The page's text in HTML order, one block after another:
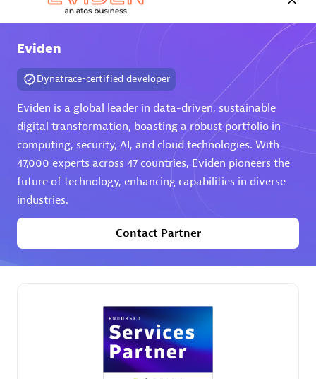
Endorsements:Services Endorsed Partner
Authorized Sales Partner
AHEAD
Premier Sales Partner
Eviden
Dynatrace-certified developer
Eviden is a global leader in data-driven, sustainable
digital transformation, boasting a robust portfolio in
computing, security, AI, and cloud technologies. With
47,000 experts across 47 countries, Eviden pioneers the
future of technology, enhancing capabilities in diverse
industries.
Contact Partner